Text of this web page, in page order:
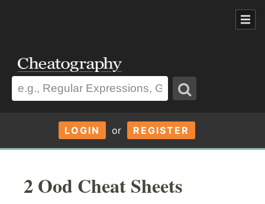
LOGIN or REGISTER
2 Ood Cheat Sheets